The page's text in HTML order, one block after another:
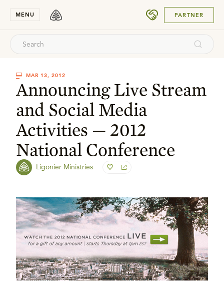
MENU PARTNER
MAR 13, 2012
Announcing Live Stream
and Social Media
Activities — 2012
National Conference
Ligonier Ministries